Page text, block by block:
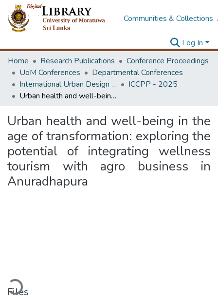
Communities & Collections
Log In
Home
Research Publications
Conference Proceedings
UoM Conferences
Departmental Conferences
International Urban Design e-Conference on Cities, People and Places
ICCPP - 2025
Urban health and well-being in the age of transformation: exploring the potential of integrating wellness tourism with agro business in Anuradhapura
Urban health and well-being in the
age of transformation: exploring the
potential of integrating wellness
tourism with agro business in
Anuradhapura
Loading...
Files